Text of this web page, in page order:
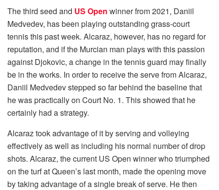
The third seed and US Open winner from 2021, Daniil
Medvedev, has been playing outstanding grass-court
tennis this past week. Alcaraz, however, has no regard for
reputation, and if the Murcian man plays with this passion
against Djokovic, a change in the tennis guard may finally
be in the works. In order to receive the serve from Alcaraz,
Daniil Medvedev stepped so far behind the baseline that
he was practically on Court No. 1. This showed that he
certainly had a strategy.
Alcaraz took advantage of it by serving and volleying
effectively as well as including his normal number of drop
shots. Alcaraz, the current US Open winner who triumphed
on the turf at Queen’s last month, made the opening move
by taking advantage of a single break of serve. He then